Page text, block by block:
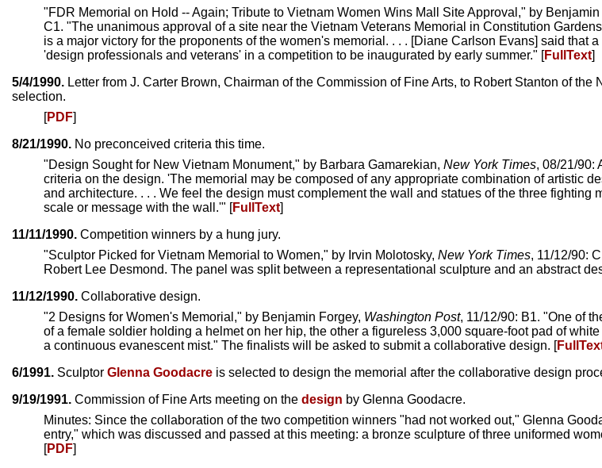
"FDR Memorial on Hold -- Again; Tribute to Vietnam Women Wins Mall Site Approval," by Benjamin
C1. "The unanimous approval of a site near the Vietnam Veterans Memorial in Constitution
is a major victory for the proponents of the women's memorial. . . . [Diane Carlson Evans] said that
'design professionals and veterans' in a competition to be inaugurated by early summer." [FullText]
5/4/1990. Letter from J. Carter Brown, Chairman of the Commission of Fine Arts, to Robert Stanton of the
selection.
[PDF]
8/21/1990. No preconceived criteria this time.
"Design Sought for New Vietnam Monument," by Barbara Gamarekian, New York Times, 08/21/90:
criteria on the design. 'The memorial may be composed of any appropriate combination of artistic
and architecture. . . . We feel the design must complement the wall and statues of the three fighting
scale or message with the wall.'" [FullText]
11/11/1990. Competition winners by a hung jury.
"Sculptor Picked for Vietnam Memorial to Women," by Irvin Molotosky, New York Times, 11/12/90:
Robert Lee Desmond. The panel was split between a representational sculpture and an abstract
11/12/1990. Collaborative design.
"2 Designs for Women's Memorial," by Benjamin Forgey, Washington Post, 11/12/90: B1. "One of
of a female soldier holding a helmet on her hip, the other a figureless 3,000 square-foot pad of
a continuous evanescent mist." The finalists will be asked to submit a collaborative design. [
6/1991. Sculptor Glenna Goodacre is selected to design the memorial after the collaborative design
9/19/1991. Commission of Fine Arts meeting on the design by Glenna Goodacre.
Minutes: Since the collaboration of the two competition winners "had not worked out," Glenna
entry," which was discussed and passed at this meeting: a bronze sculpture of three uniformed
[PDF]